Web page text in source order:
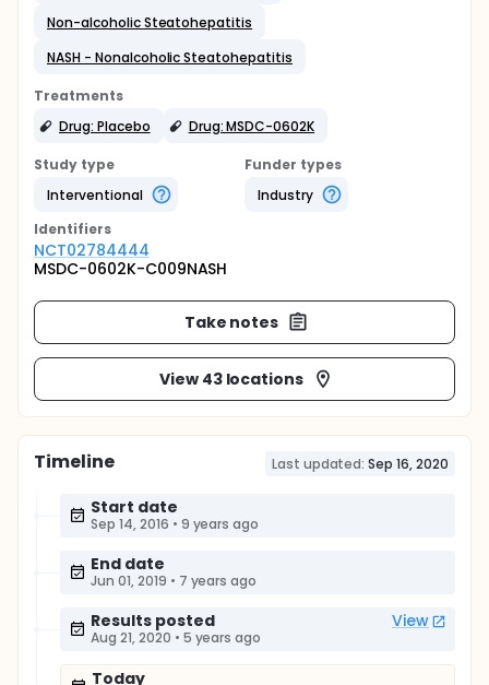
Non-alcoholic Steatohepatitis
NASH - Nonalcoholic Steatohepatitis
Treatments
Drug: Placebo
Drug: MSDC-0602K
Study type
Interventional
Funder types
Industry
Identifiers
NCT02784444
MSDC-0602K-C009NASH
Take notes
View 43 locations
Timeline Last updated: Sep 16, 2020
Start date
Sep 14, 2016 • 9 years ago
End date
Jun 01, 2019 • 7 years ago
Results posted View
Aug 21, 2020 • 5 years ago
Today